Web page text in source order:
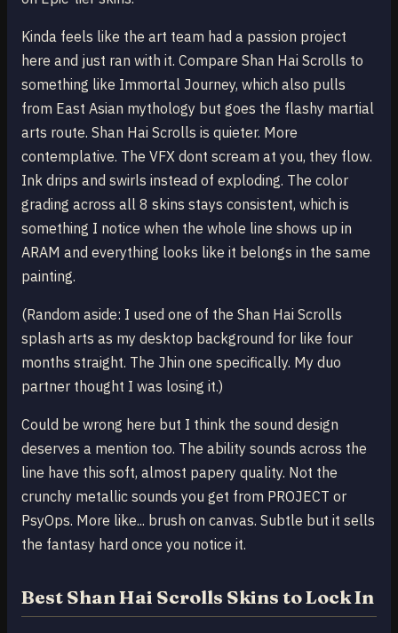
Kinda feels like the art team had a passion project
here and just ran with it. Compare Shan Hai Scrolls to
something like Immortal Journey, which also pulls
from East Asian mythology but goes the flashy martial
arts route. Shan Hai Scrolls is quieter. More
contemplative. The VFX dont scream at you, they flow.
Ink drips and swirls instead of exploding. The color
grading across all 8 skins stays consistent, which is
something I notice when the whole line shows up in
ARAM and everything looks like it belongs in the same
painting.
(Random aside: I used one of the Shan Hai Scrolls
splash arts as my desktop background for like four
months straight. The Jhin one specifically. My duo
partner thought I was losing it.)
Could be wrong here but I think the sound design
deserves a mention too. The ability sounds across the
line have this soft, almost papery quality. Not the
crunchy metallic sounds you get from PROJECT or
PsyOps. More like... brush on canvas. Subtle but it sells
the fantasy hard once you notice it.
Best Shan Hai Scrolls Skins to Lock In